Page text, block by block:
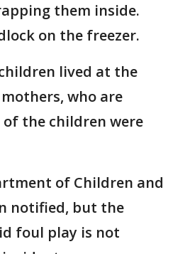
them inside.
on the freezer.
lived at the
who are
of the children were
of Children and
notified, but the
foul play is not